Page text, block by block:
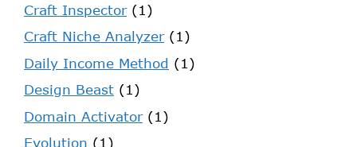
Craft Inspector(1)
Craft Niche Analyzer(1)
Daily Income Method (1)
Design Beast (1)
Domain Activator(1)
Evolution (1)